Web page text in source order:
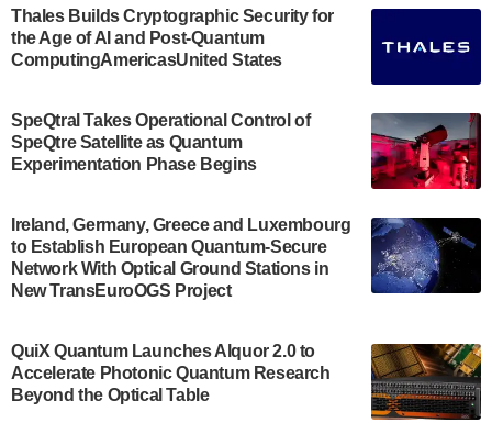
Engineering.…
July 30, 2024
The Bloch Quantum Tech Hub was awarded a
US Department of Commerce’s Economic
Development…
A senior vice president at IonQ recently revealed
some technical details about the IonQ Tempo
quantum system: Tempo will be IonQ's first
system to…
Singapore research organisations and
Quantinuum signed a Memorandum of
Understanding (MoU) on 23 July enabling access
Thales Builds Cryptographic Security for
the Age of AI and Post-Quantum
ComputingAmericasUnited States
SpeQtral Takes Operational Control of
SpeQtre Satellite as Quantum
Experimentation Phase Begins
Ireland, Germany, Greece and Luxembourg
to Establish European Quantum-Secure
Network With Optical Ground Stations in
New TransEuroOGS Project
QuiX Quantum Launches Alquor 2.0 to
Accelerate Photonic Quantum Research
Beyond the Optical Table